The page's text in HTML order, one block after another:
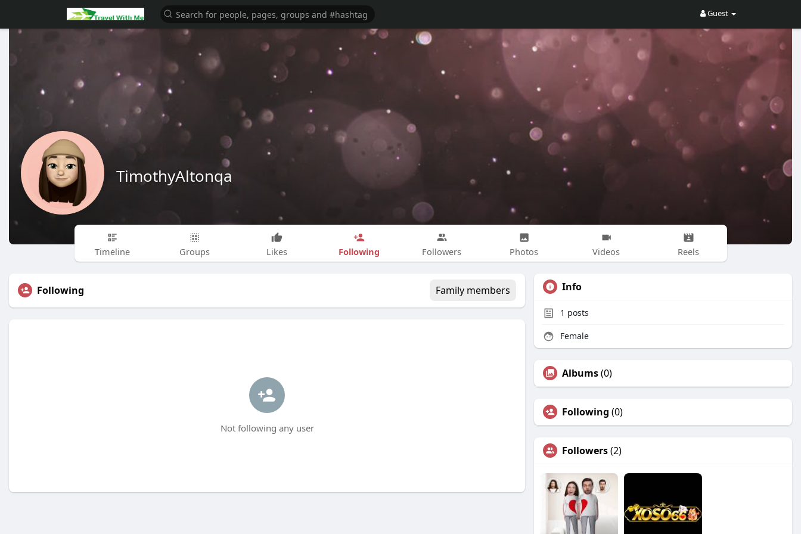
Guest
TimothyAltonqa
Timeline Groups Likes Following Followers Photos Videos Reels
Following Family members
Not following any user
Info
1 posts
Female
Albums(0)
Following (0)
Followers(2)